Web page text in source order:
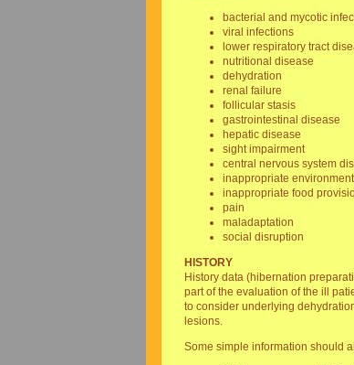
bacterial and mycotic
viral infections
lower respiratory tract
nutritional disease
dehydration
renal failure
follicular stasis
gastrointestinal disease
hepatic disease
sight impairment
central nervous system
inappropriate
inappropriate food
pain
maladaptation
social disruption
HISTORY
History data (hibernation
part of the evaluation of the ill
to consider underlying
lesions.
Some simple information should